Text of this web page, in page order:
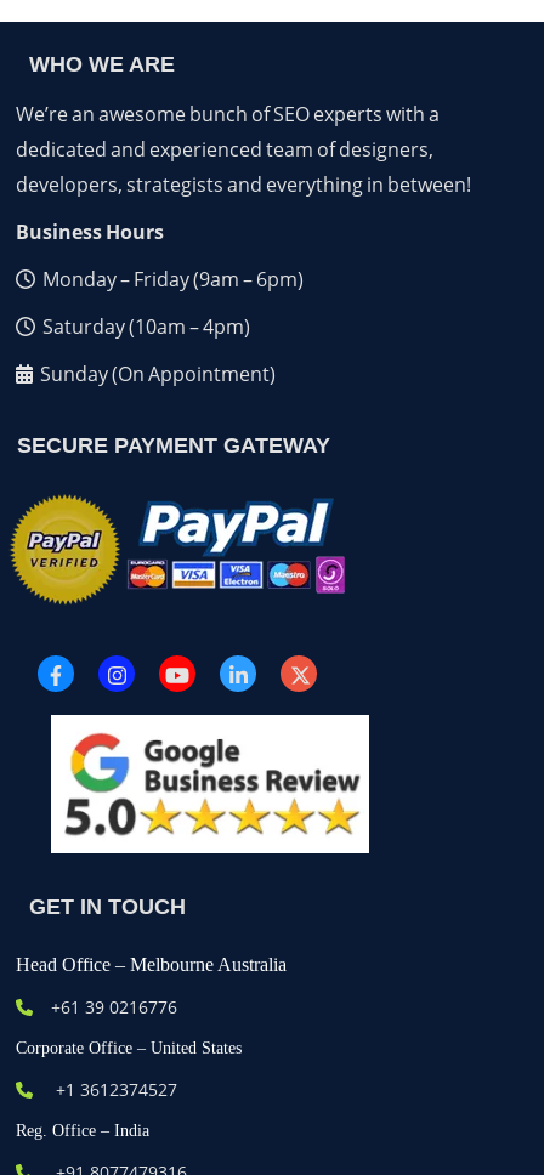
WHO WE ARE
We’re an awesome bunch of SEO experts with a
dedicated and experienced team of designers,
developers, strategists and everything in between!
Business Hours
Monday – Friday (9am – 6pm)
Saturday (10am – 4pm)
Sunday (On Appointment)
SECURE PAYMENT GATEWAY
GET IN TOUCH
Head Office – Melbourne Australia
+61 39 0216776
Corporate Office – United States
+1 3612374527
Reg. Office – India